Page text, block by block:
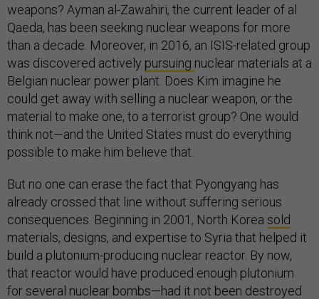
weapons? Ayman al-Zawahiri, the current leader of al
Qaeda, has been seeking nuclear weapons for more
than a decade. Moreover, in 2016, an ISIS-related group
was discovered actively pursuing nuclear materials at a
Belgian nuclear power plant. Does Kim imagine he
could get away with selling a nuclear weapon, or the
material to make one, to a terrorist group? One would
think not—and the United States must do everything
possible to make him believe that.
But no one can erase the fact that Pyongyang has
already crossed that line without suffering serious
consequences. Beginning in 2001, North Korea sold
materials, designs, and expertise to Syria that helped it
build a plutonium-producing nuclear reactor. By now,
that reactor would have produced enough plutonium
for several nuclear bombs—had it not been destroyed